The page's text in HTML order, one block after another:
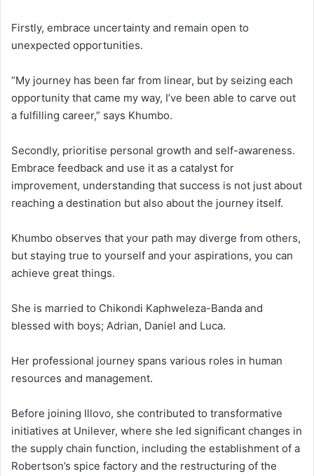
Firstly, embrace uncertainty and remain open to
unexpected opportunities.
“My journey has been far from linear, but by seizing each
opportunity that came my way, I’ve been able to carve out
a fulfilling career,” says Khumbo.
Secondly, prioritise personal growth and self-awareness.
Embrace feedback and use it as a catalyst for
improvement, understanding that success is not just about
reaching a destination but also about the journey itself.
Khumbo observes that your path may diverge from others,
but staying true to yourself and your aspirations, you can
achieve great things.
She is married to Chikondi Kaphweleza-Banda and
blessed with boys; Adrian, Daniel and Luca.
Her professional journey spans various roles in human
resources and management.
Before joining Illovo, she contributed to transformative
initiatives at Unilever, where she led significant changes in
the supply chain function, including the establishment of a
Robertson’s spice factory and the restructuring of the